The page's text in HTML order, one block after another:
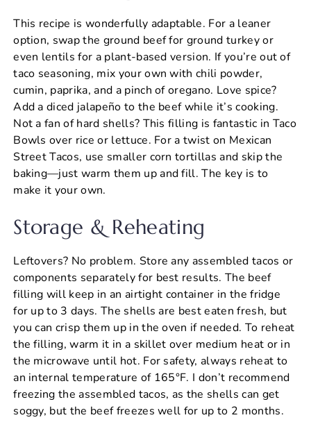
This recipe is wonderfully adaptable. For a leaner
option, swap the ground beef for ground turkey or
even lentils for a plant-based version. If you’re out of
taco seasoning, mix your own with chili powder,
cumin, paprika, and a pinch of oregano. Love spice?
Add a diced jalapeño to the beef while it’s cooking.
Not a fan of hard shells? This filling is fantastic in Taco
Bowls over rice or lettuce. For a twist on Mexican
Street Tacos, use smaller corn tortillas and skip the
baking—just warm them up and fill. The key is to
make it your own.
Storage & Reheating
Leftovers? No problem. Store any assembled tacos or
components separately for best results. The beef
filling will keep in an airtight container in the fridge
for up to 3 days. The shells are best eaten fresh, but
you can crisp them up in the oven if needed. To reheat
the filling, warm it in a skillet over medium heat or in
the microwave until hot. For safety, always reheat to
an internal temperature of 165°F. I don’t recommend
freezing the assembled tacos, as the shells can get
soggy, but the beef freezes well for up to 2 months.